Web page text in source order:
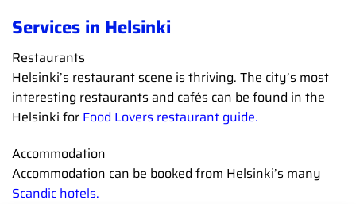
Services in Helsinki
Restaurants
Helsinki’s restaurant scene is thriving. The city’s most
interesting restaurants and cafés can be found in the
Helsinki for Food Lovers restaurant guide.
Accommodation
Accommodation can be booked from Helsinki’s many
Scandic hotels.